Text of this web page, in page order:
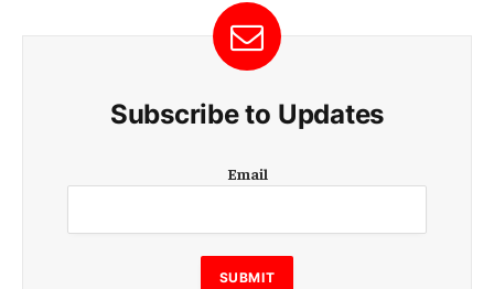
Subscribe to Updates
m
i
l
E
Email
SUBMIT